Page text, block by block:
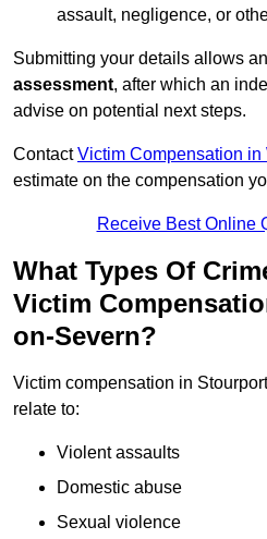
assault, negligence, or
Submitting your details allows an
assessment, after which an
advise on potential next steps.
ContactVictim Compensation in
estimate on the compensation
Receive Best Online
What Types Of
Victim
on-Severn?
Victim compensation in
relate to:
Violent assaults
Domestic abuse
Sexual violence